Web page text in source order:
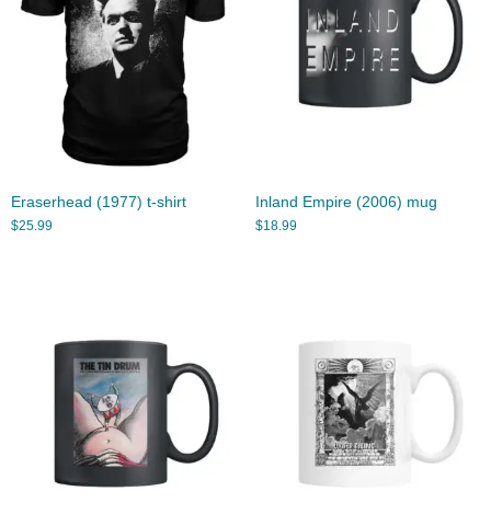
Eraserhead (1977) t-shirt
$25.99
Inland Empire (2006) mug
$18.99